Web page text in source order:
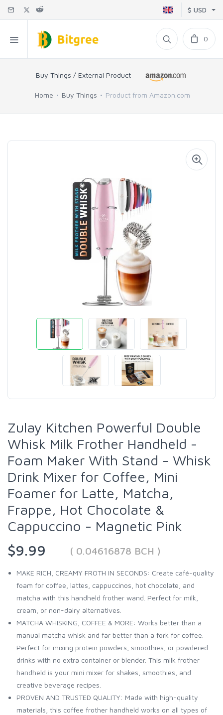
$ USD
0
Buy Things / External Product
Home Buy Things Product from Amazon.com
Zulay Kitchen Powerful Double
Whisk Milk Frother Handheld -
Foam Maker With Stand - Whisk
Drink Mixer for Coffee, Mini
Foamer for Latte, Matcha,
Frappe, Hot Chocolate &
Cappuccino - Magnetic Pink
$9.99
( 0.04616878 BCH )
MAKE RICH, CREAMY FROTH IN SECONDS: Create café-quality
foam for coffee, lattes, cappuccinos, hot chocolate, and
matcha with this handheld frother wand. Perfect for milk,
cream, or non-dairy alternatives.
MATCHA WHISKING, COFFEE & MORE: Works better than a
manual matcha whisk and far better than a fork for coffee.
Perfect for mixing protein powders, smoothies, or powdered
drinks with no extra container or blender. This milk frother
handheld is your mini mixer for shakes, smoothies, and
creative beverage recipes.
PROVEN AND TRUSTED QUALITY: Made with high-quality
materials, this coffee frother handheld works on all types of